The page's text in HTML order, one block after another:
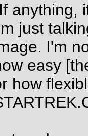
anything,
just
I'm
easy
how